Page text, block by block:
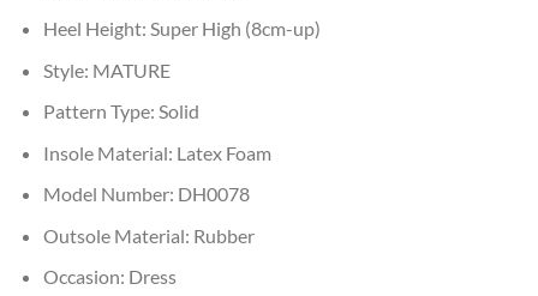
Heel Height: Super High (8cm-up)
Style: MATURE
Pattern Type: Solid
Insole Material: Latex Foam
Model Number: DH0078
Outsole Material: Rubber
Occasion: Dress